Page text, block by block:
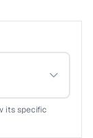
its specific